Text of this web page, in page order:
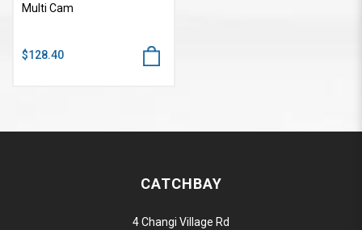
Multi Cam
$128.40
CATCHBAY
4 Changi Village Rd